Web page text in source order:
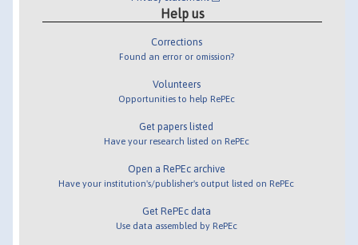
Help us
Corrections
Found an error or omission?
Volunteers
Opportunities to help RePEc
Get papers listed
Have your research listed on RePEc
Open a RePEc archive
Have your institution's/publisher's output listed on RePEc
Get RePEc data
Use data assembled by RePEc